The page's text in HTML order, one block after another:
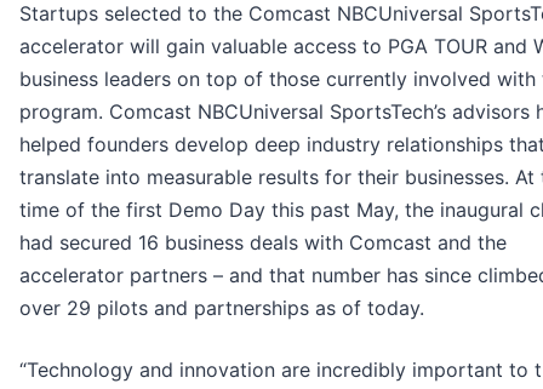
Startups selected to the Comcast NBCUniversal
accelerator will gain valuable access to PGA TOUR and
business leaders on top of those currently involved with
program. Comcast NBCUniversal SportsTech’s advisors
helped founders develop deep industry relationships
translate into measurable results for their businesses. At
time of the first Demo Day this past May, the inaugural
had secured 16 business deals with Comcast and the
accelerator partners – and that number has since
over 29 pilots and partnerships as of today.
“Technology and innovation are incredibly important to